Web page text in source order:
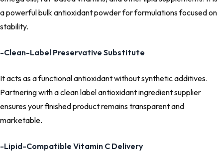
a powerful bulk antioxidant powder for formulations focused on
stability.
-Clean-Label Preservative Substitute
It acts as a functional antioxidant without synthetic additives.
Partnering with a clean label antioxidant ingredient supplier
ensures your finished product remains transparent and
marketable.
-Lipid-Compatible Vitamin C Delivery